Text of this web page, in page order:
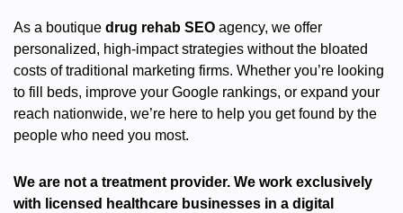
As a boutique drug rehab SEO agency, we offer
personalized, high-impact strategies without the bloated
costs of traditional marketing firms. Whether you’re looking
to fill beds, improve your Google rankings, or expand your
reach nationwide, we’re here to help you get found by the
people who need you most.
We are not a treatment provider. We work exclusively
with licensed healthcare businesses in a digital